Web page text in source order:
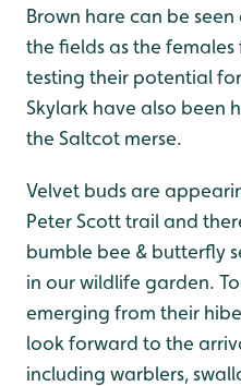
Brown hare can be
the fields as the
testing their potential
Skylark have also been
the Saltcot merse.
Velvet buds are
Peter Scott trail and
bumble bee & butterfly
in our wildlife garden.
emerging from their
look forward to the
including warblers,